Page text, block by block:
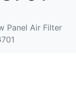
Panel Air Filter